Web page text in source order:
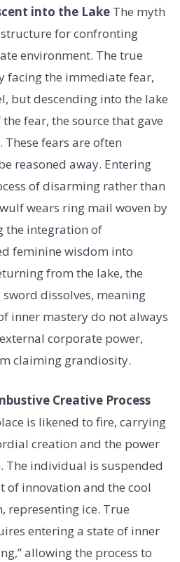
into the Lake The myth
for confronting
environment. The true
facing the immediate fear,
but descending into the lake
fear, the source that gave
fears are often
reasoned away. Entering
of disarming rather than
wears ring mail woven by
the integration of
feminine wisdom into
from the lake, the
dissolves, meaning
inner mastery do not always
corporate power,
claiming grandiosity.
Creative Process
is likened to fire, carrying
creation and the power
The individual is suspended
of innovation and the cool
representing ice. True
entering a state of inner
allowing the process to